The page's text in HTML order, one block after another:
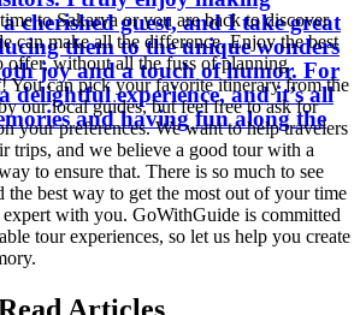
cherished guest, and I take great
them to the unique wonders
joy and a touch of humor. For
delightful experience, and it’s all
and having fun along the
to Sakarya or you are back to discover
can make all the difference. Enjoy the best
offer, without all the fuss of planning
You can pick your favorite itinerary from the
our local guides, but feel free to ask for
your preferences. We want to help travelers
trips, and we believe a good tour with a
to ensure that. There is so much to see
the best way to get the most out of your time
expert with you. GoWithGuide is committed
tour experiences, so let us help you create